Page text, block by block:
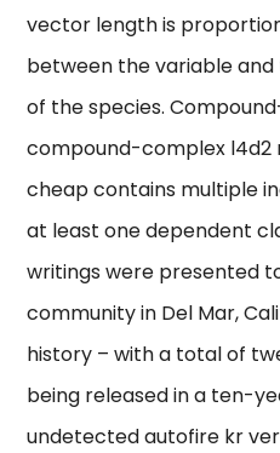
vector length is
between the variable
of the species.
compound-complex l4d2
cheap contains multiple
at least one dependent
writings were presented
community in Del Mar,
history – with a total of
being released in a ten-
undetected autofire kr